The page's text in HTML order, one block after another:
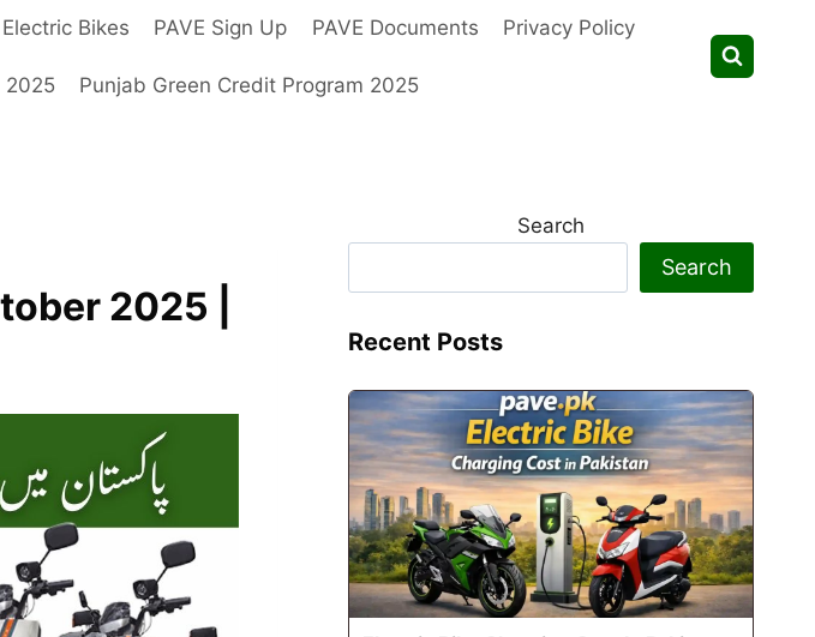
Electric Bikes PAVE Sign Up PAVE Documents Privacy Policy
2025 Punjab Green Credit Program 2025
2025 |
Search
Search
Recent Posts